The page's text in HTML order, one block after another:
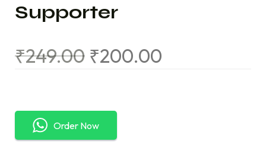
Supporter
₹249.00 ₹200.00
Order Now